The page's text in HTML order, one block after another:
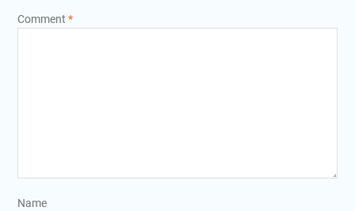
Comment *
Name